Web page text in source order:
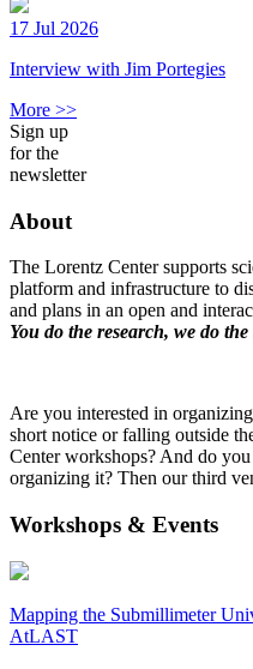
17 Jul 2026
Interview with Jim Portegies
More >>
Sign up
for the
newsletter
About
The Lorentz Center supports
platform and infrastructure to
and plans in an open and
You do the research, we do
Are you interested in
short notice or falling outside
Center workshops? And do
organizing it? Then our third
Workshops & Events
Mapping the Submillimeter
AtLAST